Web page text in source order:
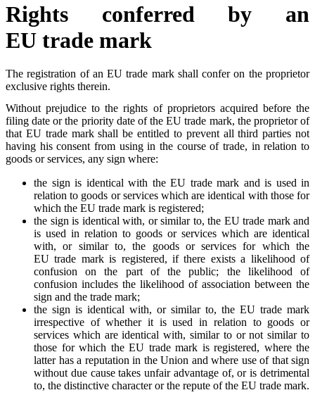
Rights conferred by an
EU trade mark
The registration of an EU trade mark shall confer on the proprietor
exclusive rights therein.
Without prejudice to the rights of proprietors acquired before the
filing date or the priority date of the EU trade mark, the proprietor of
that EU trade mark shall be entitled to prevent all third parties not
having his consent from using in the course of trade, in relation to
goods or services, any sign where:
the sign is identical with the EU trade mark and is used in
relation to goods or services which are identical with those for
which the EU trade mark is registered;
the sign is identical with, or similar to, the EU trade mark and
is used in relation to goods or services which are identical
with, or similar to, the goods or services for which the
EU trade mark is registered, if there exists a likelihood of
confusion on the part of the public; the likelihood of
confusion includes the likelihood of association between the
sign and the trade mark;
the sign is identical with, or similar to, the EU trade mark
irrespective of whether it is used in relation to goods or
services which are identical with, similar to or not similar to
those for which the EU trade mark is registered, where the
latter has a reputation in the Union and where use of that sign
without due cause takes unfair advantage of, or is detrimental
to, the distinctive character or the repute of the EU trade mark.